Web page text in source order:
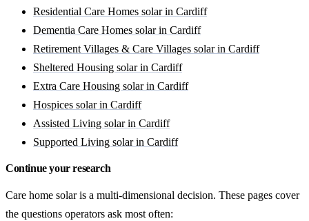
Residential Care Homes solar in Cardiff
Dementia Care Homes solar in Cardiff
Retirement Villages & Care Villages solar in Cardiff
Sheltered Housing solar in Cardiff
Extra Care Housing solar in Cardiff
Hospices solar in Cardiff
Assisted Living solar in Cardiff
Supported Living solar in Cardiff
Continue your research
Care home solar is a multi-dimensional decision. These pages cover
the questions operators ask most often: